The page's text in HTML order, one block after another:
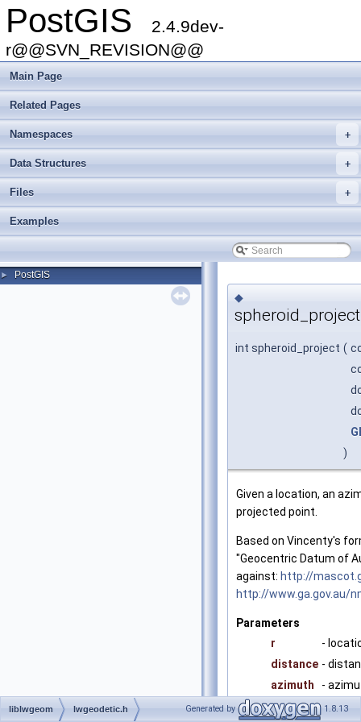
PostGIS
2.4.9dev-
r@@SVN_REVISION@@
Main Page
Related Pages
+
Namespaces
+
Data Structures
+
Files
Examples
► PostGIS
◆
int spheroid_project (
)
Given a location, an
projected point.
Based on Vincenty's
"Geocentric Datum of
against: http://
http://www.ga.gov.au/
Parameters
r
-
distance -
azimuth
-
Returns
liblwgeom lwgeodetic.h Generated by 1.8.13